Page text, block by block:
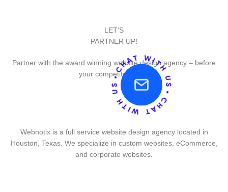
LET’S
PARTNER UP!
Partner with the award winning website design agency – before
your competitor does.
Webnotix is a full service website design agency located in
Houston, Texas. We specialize in custom websites, eCommerce,
and corporate websites.